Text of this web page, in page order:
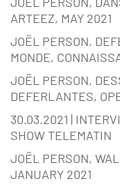
ARTEEZ, MAY 2021
JOËL PERSON,
MONDE,
JOËL PERSON,
DEFERLANTES,
30.03.2021 |
SHOW TELEMATIN
JOËL PERSON,
JANUARY 2021